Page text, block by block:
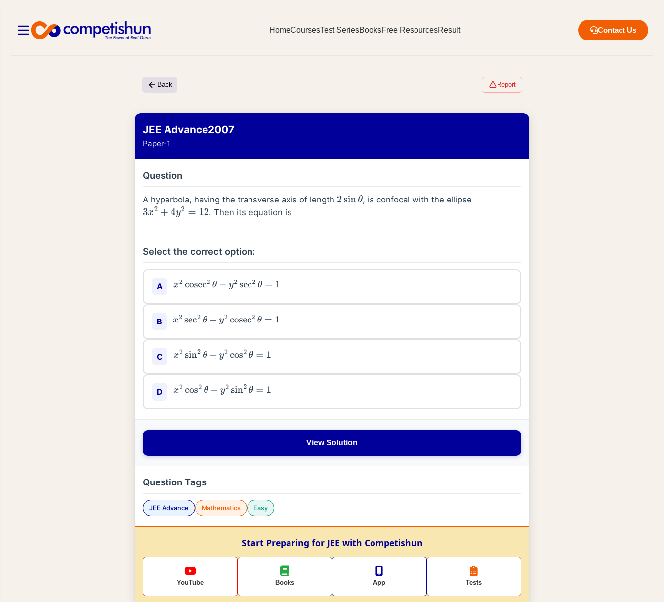
HomeCoursesTest SeriesBooksFree ResourcesResult Contact Us
Back Report
JEE Advance2007
Paper-1
Question
A hyperbola, having the transverse axis of length 2 sinθ
, is confocal with the ellipse
3x2 +4 y2= 12 . Then its equation is
Select the correct option:
A x2 cosec2θ− y2sec2θ= 1
B x2 sec2θ− y2 cosec2θ= 1
C x2sin2θ − y2 cos2θ=1
D x2cos2θ− y2 sin 2θ=1
View Solution
Question Tags
JEE Advance Mathematics Easy
Start Preparing for JEE with Competishun
YouTube Books App Tests